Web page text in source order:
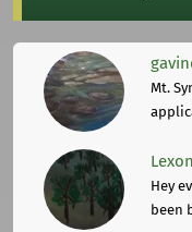
Mt.
Hey
been